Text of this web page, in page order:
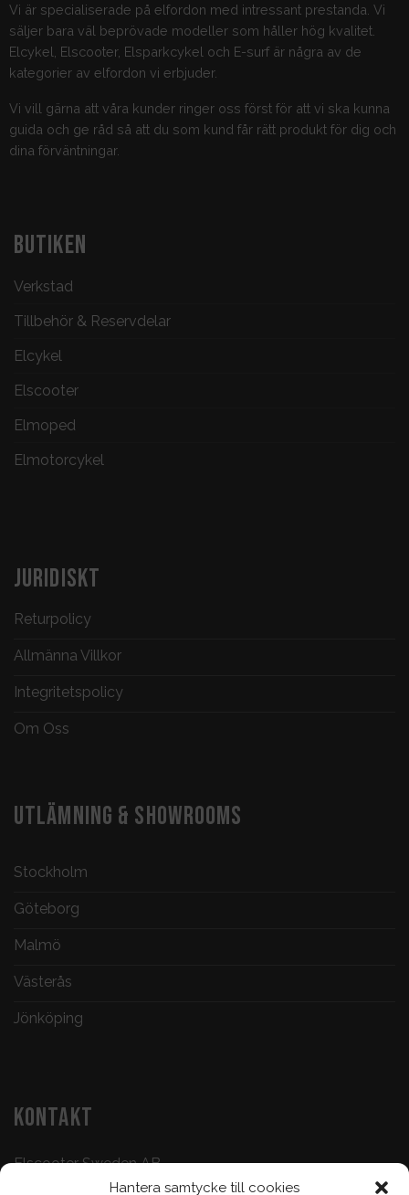
Hantera samtycke till cookies
Vi är specialiserade på elfordon med intressant prestanda. Vi
säljer bara väl beprövade modeller som håller hög kvalitet.
Elcykel, Elscooter, Elsparkcykel och E-surf är några av de
kategorier av elfordon vi erbjuder.
Vi vill gärna att våra kunder ringer oss först för att vi ska kunna
guida och ge råd så att du som kund får rätt produkt för dig och
dina förväntningar.
BUTIKEN
Verkstad
Tillbehör & Reservdelar
Elcykel
Elscooter
Elmoped
Elmotorcykel
JURIDISKT
Returpolicy
Allmänna Villkor
Integritetspolicy
Om Oss
UTLÄMNING & SHOWROOMS
Stockholm
Göteborg
Malmö
Västerås
Jönköping
KONTAKT
Elscooter Sweden AB